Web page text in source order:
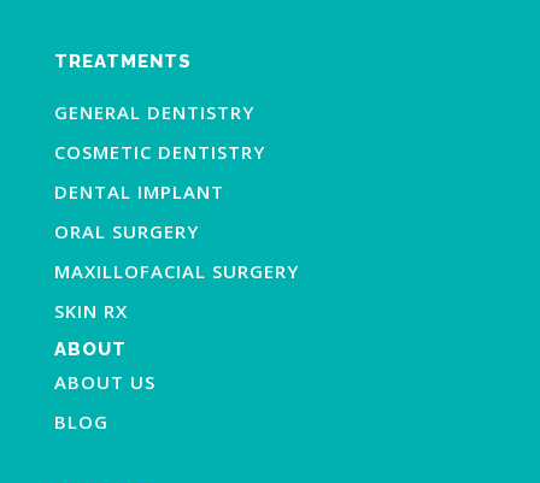
TREATMENTS
GENERAL DENTISTRY
COSMETIC DENTISTRY
DENTAL IMPLANT
ORAL SURGERY
MAXILLOFACIAL SURGERY
SKIN RX
ABOUT
ABOUT US
BLOG